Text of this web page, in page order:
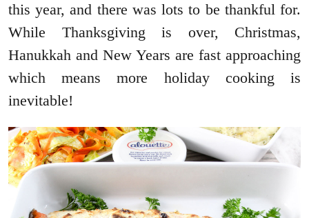
this year, and there was lots to be thankful for.
While Thanksgiving is over, Christmas,
Hanukkah and New Years are fast approaching
which means more holiday cooking is
inevitable!